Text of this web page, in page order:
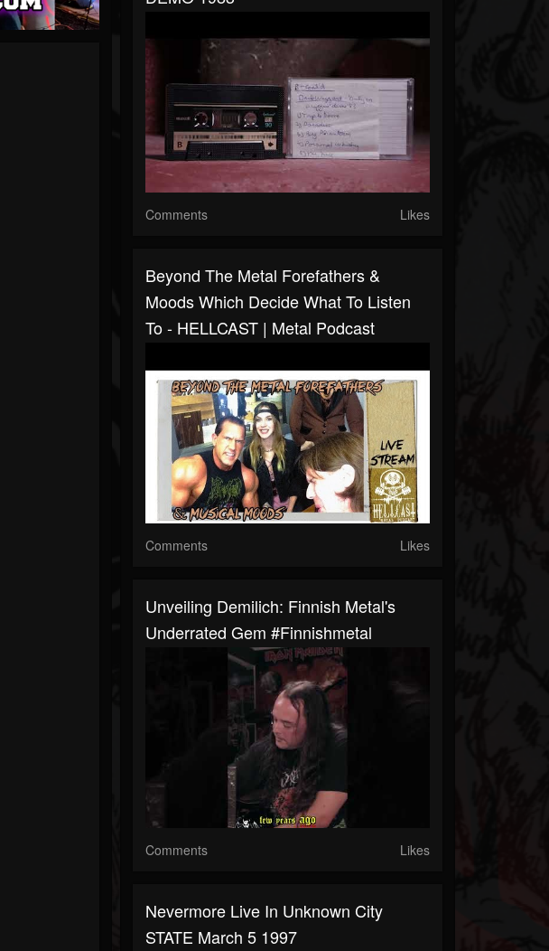
Comments Likes
Beyond The Metal Forefathers &
Moods Which Decide What To Listen
To - HELLCAST | Metal Podcast
Comments Likes
Unveiling Demilich: Finnish Metal's
Underrated Gem #finnishmetal
Comments Likes
Nevermore Live In Unknown City
STATE March 5 1997